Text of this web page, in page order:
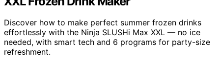
Discover how to make perfect summer frozen drinks
effortlessly with the Ninja SLUSHi Max XXL — no ice
needed, with smart tech and 6 programs for party-size
refreshment.